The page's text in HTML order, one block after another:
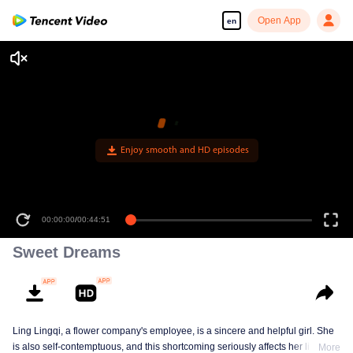
en Open App
Enjoy smooth and HD episodes
00:00:00/00:44:51
Sweet Dreams
Ling Lingqi, a flower company's employee, is a sincere and helpful girl. She
is also self-contemptuous, and this shortcoming seriously affects her life,More